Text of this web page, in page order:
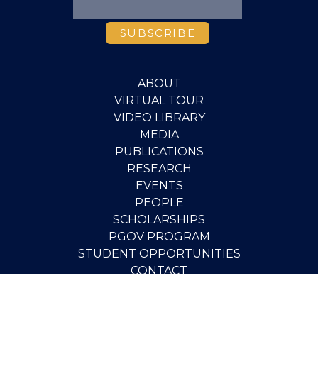
ABOUT
VIRTUAL TOUR
VIDEO LIBRARY
MEDIA
PUBLICATIONS
RESEARCH
EVENTS
PEOPLE
SCHOLARSHIPS
PGOV PROGRAM
STUDENT OPPORTUNITIES
CONTACT